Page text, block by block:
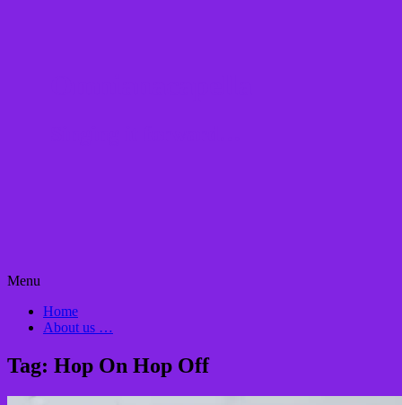
Menu
content
Home
About us …
Tag: Hop On Hop Off